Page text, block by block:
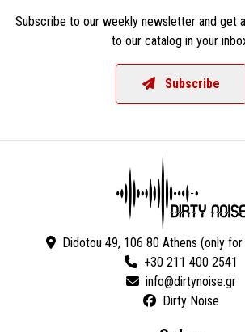
Subscribe to our weekly newsletter and get
to our catalog in your
Subscribe
Didotou 49, 106 80 Athens (only
+30 211 400 2541
Dirty Noise